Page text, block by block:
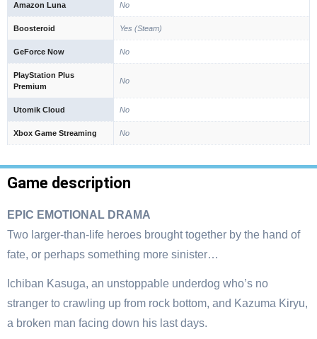
Amazon Luna No
Boosteroid Yes (Steam)
GeForce Now No
PlayStation Plus
Premium
No
Utomik Cloud No
Xbox Game Streaming No
Game description
EPIC EMOTIONAL DRAMA
Two larger-than-life heroes brought together by the hand of
fate, or perhaps something more sinister…
Ichiban Kasuga, an unstoppable underdog who’s no
stranger to crawling up from rock bottom, and Kazuma Kiryu,
a broken man facing down his last days.